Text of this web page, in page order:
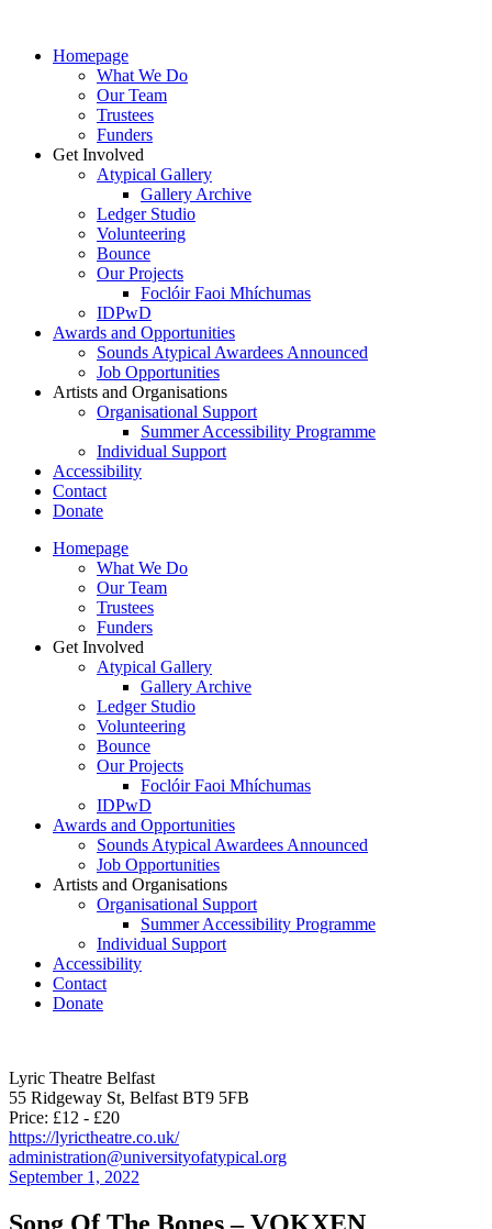
Homepage
What We Do
Our Team
Trustees
Funders
Get Involved
Atypical Gallery
Gallery Archive
Ledger Studio
Volunteering
Bounce
Our Projects
Foclóir Faoi Mhíchumas
IDPwD
Awards and Opportunities
Sounds Atypical Awardees Announced
Job Opportunities
Artists and Organisations
Organisational Support
Summer Accessibility Programme
Individual Support
Accessibility
Contact
Donate
Homepage
What We Do
Our Team
Trustees
Funders
Get Involved
Atypical Gallery
Gallery Archive
Ledger Studio
Volunteering
Bounce
Our Projects
Foclóir Faoi Mhíchumas
IDPwD
Awards and Opportunities
Sounds Atypical Awardees Announced
Job Opportunities
Artists and Organisations
Organisational Support
Summer Accessibility Programme
Individual Support
Accessibility
Contact
Donate
Lyric Theatre Belfast
55 Ridgeway St, Belfast BT9 5FB
Price: £12 - £20
https://lyrictheatre.co.uk/
administration@universityofatypical.org
September 1, 2022